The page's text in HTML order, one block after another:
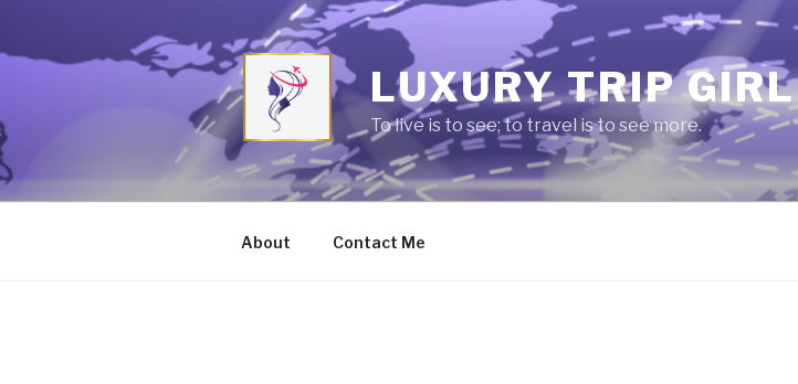
content
LUXURY TRIP GIRL
To live is to see; to travel is to see more.
About Contact Me